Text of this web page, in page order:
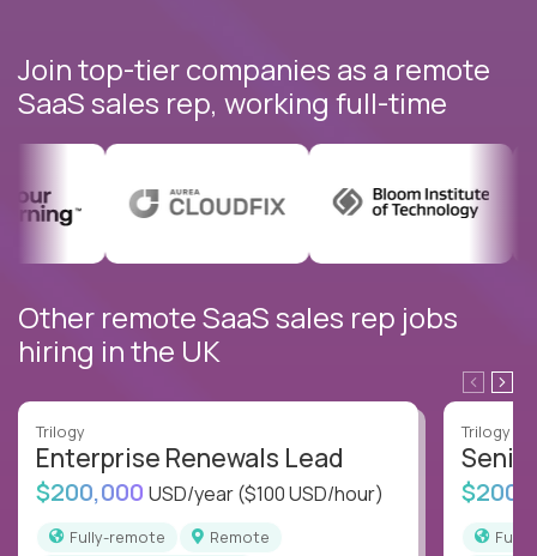
Join top-tier companies as a remote
SaaS sales rep, working full-time
Other remote SaaS sales rep jobs
hiring in the UK
Trilogy
Enterprise Renewals Lead
$200,000 USD/year($100 USD/hour)
Fully-remote
Remote
Trilogy